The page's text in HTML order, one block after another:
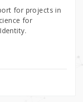
for projects in
for